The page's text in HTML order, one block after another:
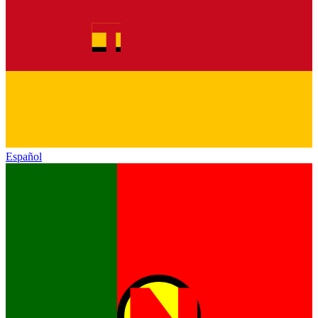
Español